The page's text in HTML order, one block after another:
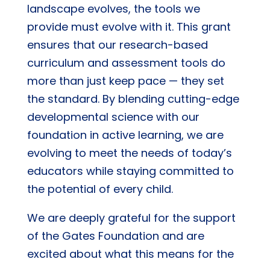
landscape evolves, the tools we
provide must evolve with it. This grant
ensures that our research-based
curriculum and assessment tools do
more than just keep pace — they set
the standard. By blending cutting-edge
developmental science with our
foundation in active learning, we are
evolving to meet the needs of today’s
educators while staying committed to
the potential of every child.
We are deeply grateful for the support
of the Gates Foundation and are
excited about what this means for the